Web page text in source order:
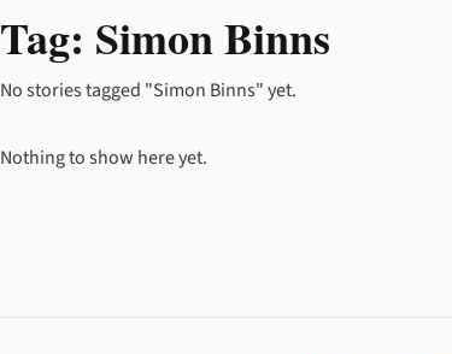
Tag: Simon Binns
No stories tagged "Simon Binns" yet.
Nothing to show here yet.